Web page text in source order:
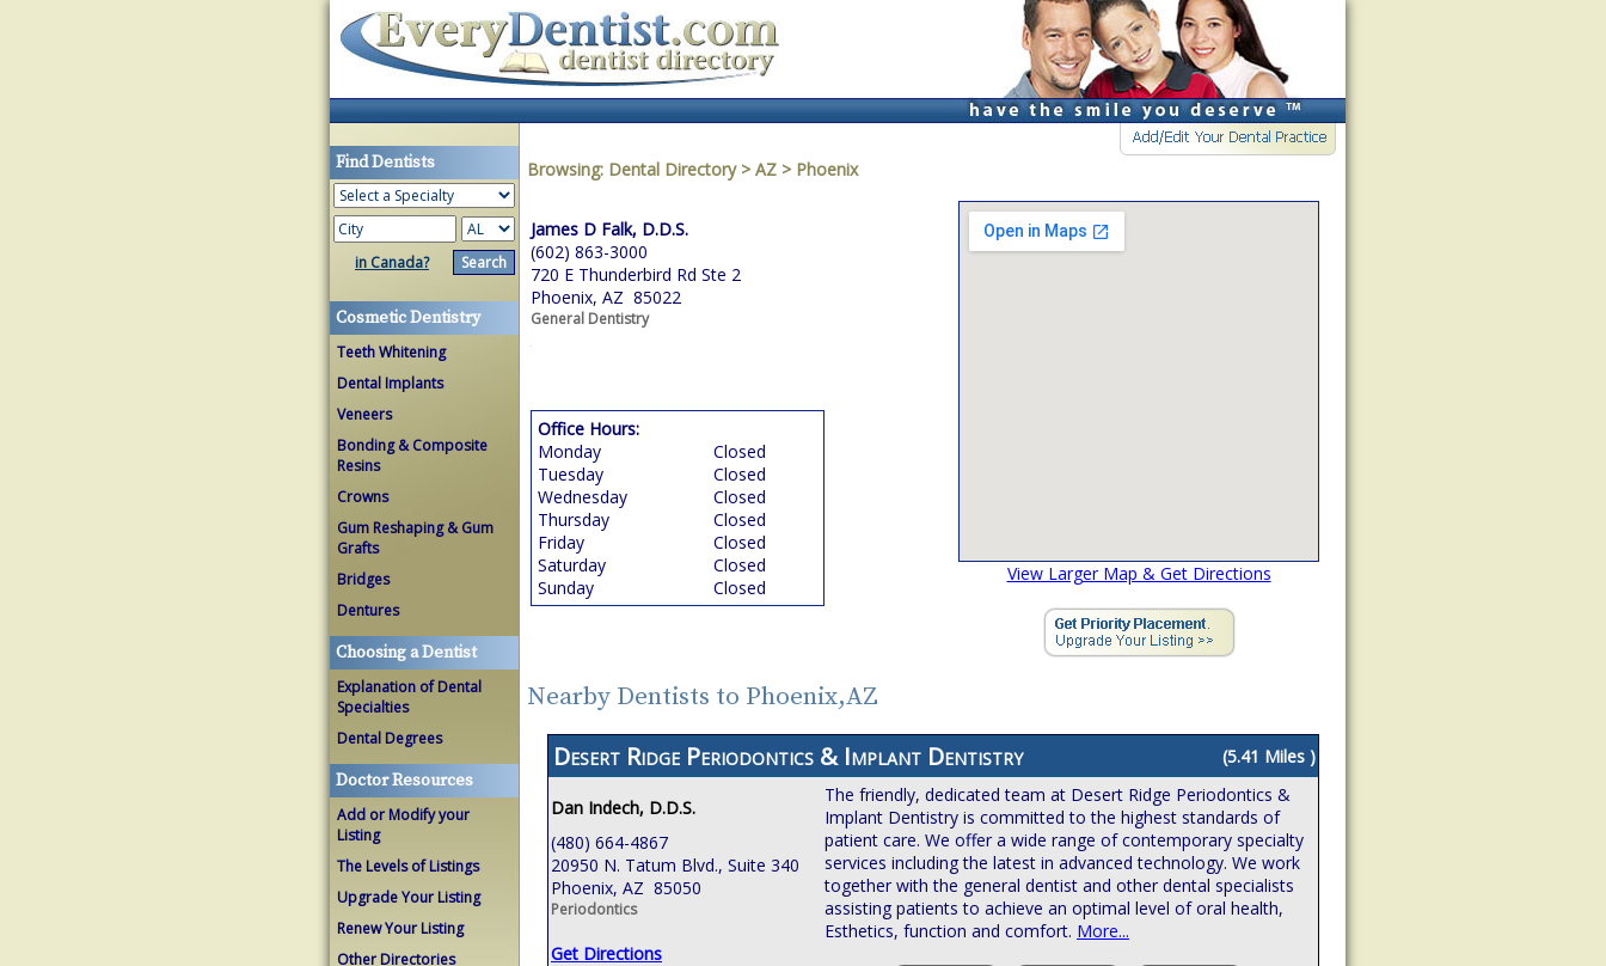
Find Dentists
in Canada?
Cosmetic Dentistry
Teeth Whitening
Dental Implants
Veneers
Bonding & Composite
Resins
Crowns
Gum Reshaping & Gum
Grafts
Bridges
Dentures
Choosing a Dentist
Explanation of Dental
Specialties
Dental Degrees
Doctor Resources
Add or Modify your
Listing
The Levels of Listings
Upgrade Your Listing
Renew Your Listing
Other Directories
Browsing: Dental Directory > AZ > Phoenix
James D Falk, D.D.S.
(602) 863-3000
720 E Thunderbird Rd Ste 2
Phoenix, AZ 85022
General Dentistry
View Larger Map & Get Directions
Office Hours:
Monday
Closed
Tuesday
Closed
Wednesday
Closed
Thursday
Closed
Friday
Closed
Saturday
Closed
Sunday
Closed
Nearby Dentists to Phoenix,AZ
Desert Ridge Periodontics & Implant Dentistry (5.41 Miles )
Dan Indech, D.D.S.
(480) 664-4867
20950 N. Tatum Blvd., Suite 340
Phoenix, AZ 85050
Periodontics
Get Directions
The friendly, dedicated team at Desert Ridge Periodontics &
Implant Dentistry is committed to the highest standards of
patient care. We offer a wide range of contemporary specialty
services including the latest in advanced technology. We work
together with the general dentist and other dental specialists
assisting patients to achieve an optimal level of oral health,
Esthetics, function and comfort. More...